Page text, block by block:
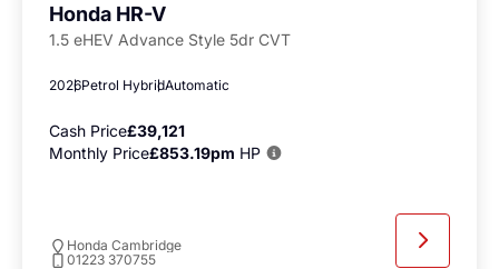
Honda HR-V
1.5 eHEV Advance Style 5dr CVT
2026Petrol HybridAutomatic
Cash Price£39,121
Monthly Price£853.19pm HP
Honda Cambridge
01223 370755